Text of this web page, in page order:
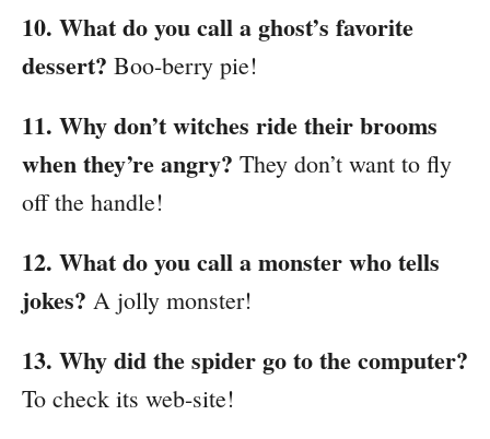
10. What do you call a ghost’s favorite
dessert? Boo-berry pie!
11. Why don’t witches ride their brooms
when they’re angry? They don’t want to fly
off the handle!
12. What do you call a monster who tells
jokes? A jolly monster!
13. Why did the spider go to the computer?
To check its web-site!